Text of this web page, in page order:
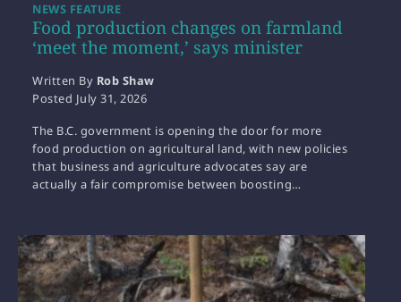
Food production changes on farmland
‘meet the moment,’ says minister
NEWS FEATURE
Written By Rob Shaw
Posted July 31, 2026
The B.C. government is opening the door for more
food production on agricultural land, with new policies
that business and agriculture advocates say are
actually a fair compromise between boosting…